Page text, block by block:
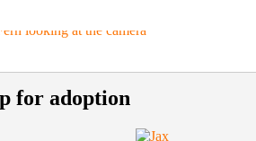
for adoption